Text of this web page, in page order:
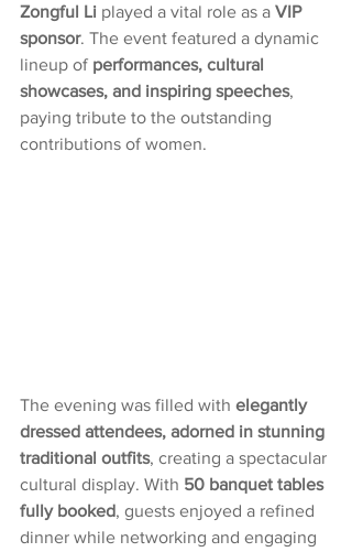
Zongful Li played a vital role as a VIP
sponsor. The event featured a dynamic
lineup of performances, cultural
showcases, and inspiring speeches,
paying tribute to the outstanding
contributions of women.
The evening was filled with elegantly
dressed attendees, adorned in stunning
traditional outfits, creating a spectacular
cultural display. With 50 banquet tables
fully booked, guests enjoyed a refined
dinner while networking and engaging